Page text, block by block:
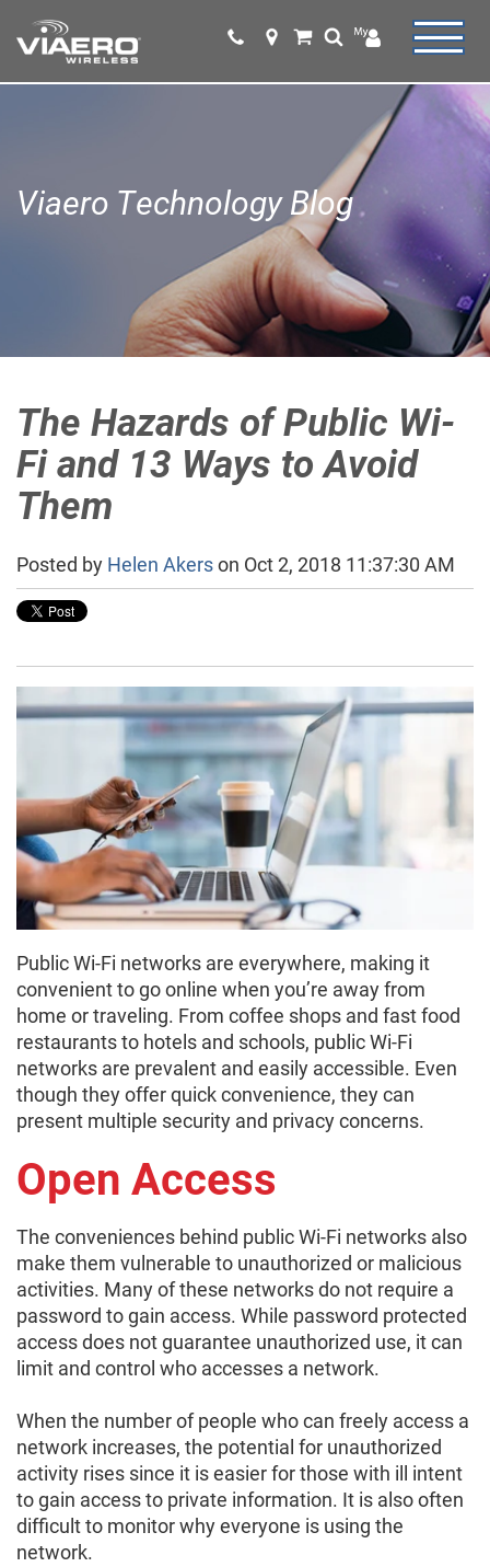
Viaero Technology Blog
The Hazards of Public Wi-
Fi and 13 Ways to Avoid
Them
Posted by Helen Akerson Oct 2, 2018 11:37:30 AM
Public Wi-Fi networks are everywhere, making it
convenient to go online when you’re away from
home or traveling. From coffee shops and fast food
restaurants to hotels and schools, public Wi-Fi
networks are prevalent and easily accessible. Even
though they offer quick convenience, they can
present multiple security and privacy concerns.
Open Access
The conveniences behind public Wi-Fi networks also
make them vulnerable to unauthorized or malicious
activities. Many of these networks do not require a
password to gain access. While password protected
access does not guarantee unauthorized use, it can
limit and control who accesses a network.
When the number of people who can freely access a
network increases, the potential for unauthorized
activity rises since it is easier for those with ill intent
to gain access to private information. It is also often
difficult to monitor why everyone is using the
network.